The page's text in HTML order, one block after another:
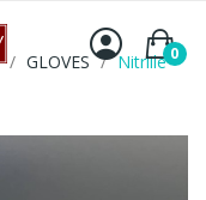
0
GLOVES
Nitrlile